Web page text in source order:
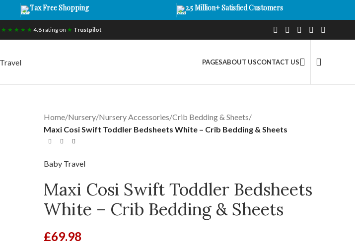
Tax Free Shopping 2.5 Million+ Satisfied Customers
★ ★ ★ ★ ★ 4.8 rating on ★ Trustpilot
PAGESABOUT USCONTACT US
Home/Nursery/Nursery Accessories/Crib Bedding & Sheets/
Maxi Cosi Swift Toddler Bedsheets White – Crib Bedding & Sheets
Baby Travel
Maxi Cosi Swift Toddler Bedsheets
White – Crib Bedding & Sheets
£69.98